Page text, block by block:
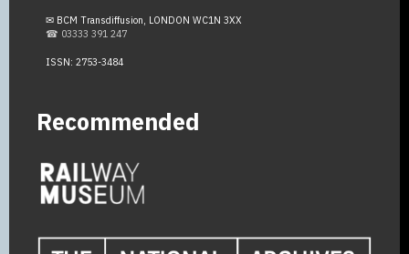
✉ BCM Transdiffusion, LONDON WC1N 3XX
☎ 03333 391 247
ISSN: 2753-3484
Recommended